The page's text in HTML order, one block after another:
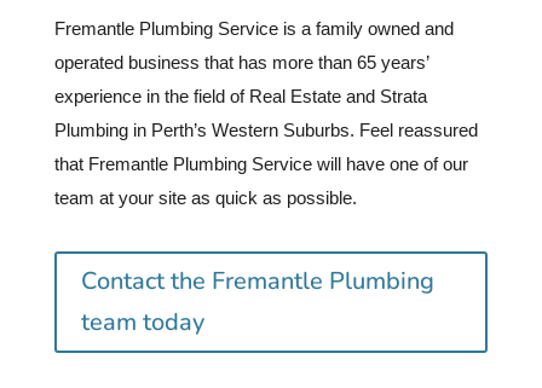
Fremantle Plumbing Service is a family owned and
operated business that has more than 65 years’
experience in the field of Real Estate and Strata
Plumbing in Perth’s Western Suburbs. Feel reassured
that Fremantle Plumbing Service will have one of our
team at your site as quick as possible.
Contact the Fremantle Plumbing
team today